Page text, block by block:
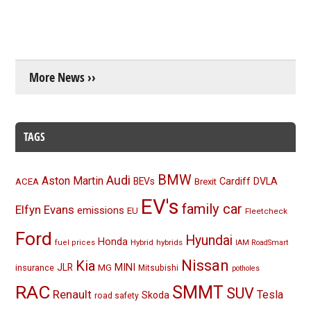
More News ››
TAGS
ACEA Aston Martin Audi BEVs BMW Brexit Cardiff DVLA
Elfyn Evans emissions EU EV's family car Fleetcheck
Ford fuel prices Honda Hybrid hybrids Hyundai IAM RoadSmart
insurance JLR Kia MG MINI Mitsubishi Nissan potholes
RAC Renault road safety Skoda SMMT SUV Tesla